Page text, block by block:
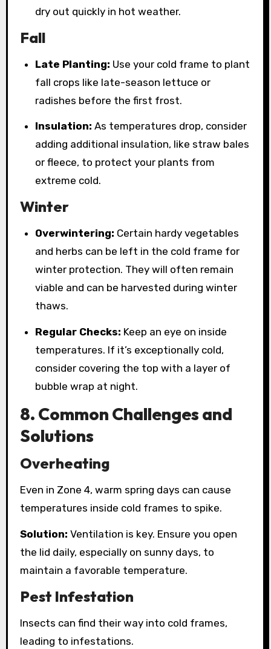
dry out quickly in hot weather.
Fall
Late Planting: Use your cold frame to plant
fall crops like late-season lettuce or
radishes before the first frost.
Insulation: As temperatures drop, consider
adding additional insulation, like straw bales
or fleece, to protect your plants from
extreme cold.
Winter
Overwintering: Certain hardy vegetables
and herbs can be left in the cold frame for
winter protection. They will often remain
viable and can be harvested during winter
thaws.
Regular Checks: Keep an eye on inside
temperatures. If it’s exceptionally cold,
consider covering the top with a layer of
bubble wrap at night.
8. Common Challenges and
Solutions
Overheating
Even in Zone 4, warm spring days can cause
temperatures inside cold frames to spike.
Solution: Ventilation is key. Ensure you open
the lid daily, especially on sunny days, to
maintain a favorable temperature.
Pest Infestation
Insects can find their way into cold frames,
leading to infestations.